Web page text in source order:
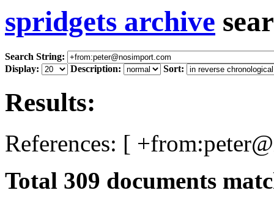
spridgets archive
Search String:
Display:
Description: Sort:
Results:
References: [
Total 309 documents